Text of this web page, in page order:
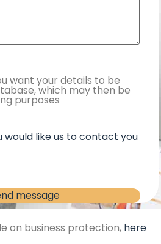
want your details to be
which may then be
purposes
would like us to contact you
on business protection, here